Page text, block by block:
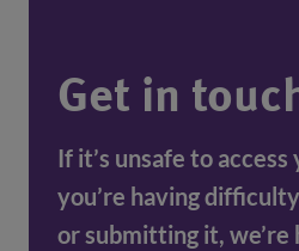
Get in
If it’s unsafe to
you’re having
or submitting it, we’re